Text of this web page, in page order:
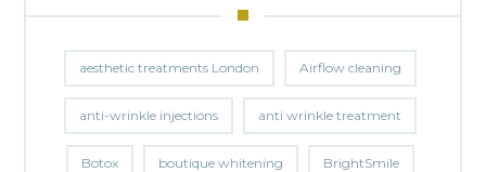
aesthetic treatments London Airflow cleaning
anti-wrinkle injections anti wrinkle treatment
Botox boutique whitening BrightSmile